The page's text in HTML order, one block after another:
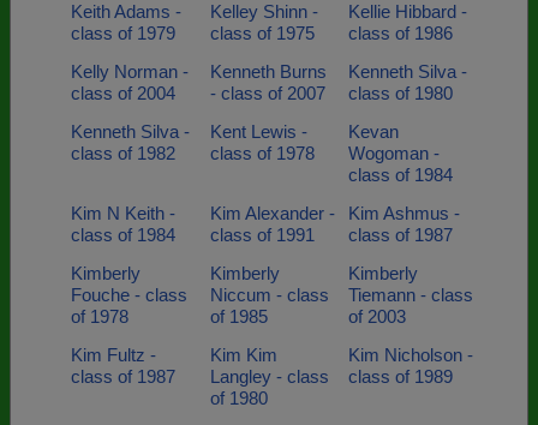
Keith Adams -
class of 1979
Kelley Shinn -
class of 1975
Kellie Hibbard -
class of 1986
Kelly Norman -
class of 2004
Kenneth Burns
- class of 2007
Kenneth Silva -
class of 1980
Kenneth Silva -
class of 1982
Kent Lewis -
class of 1978
Kevan
Wogoman -
class of 1984
Kim N Keith -
class of 1984
Kim Alexander -
class of 1991
Kim Ashmus -
class of 1987
Kimberly
Fouche - class
of 1978
Kimberly
Niccum - class
of 1985
Kimberly
Tiemann - class
of 2003
Kim Fultz -
class of 1987
Kim Kim
Langley - class
of 1980
Kim Nicholson -
class of 1989